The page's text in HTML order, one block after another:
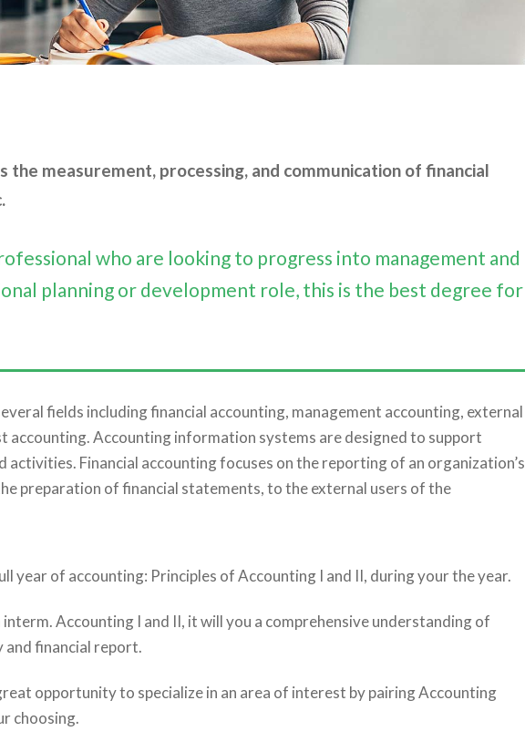
the measurement, processing, and communication of financial
who are looking to progress into management and
planning or development role, this is the best degree for
fields including financial accounting, management accounting, external
accounting. Accounting information systems are designed to support
Financial accounting focuses on the reporting of an organization’s
preparation of financial statements, to the external users of the
year of accounting: Principles of Accounting I and II, during your the year.
Accounting I and II, it will you a comprehensive understanding of
financial report.
opportunity to specialize in an area of interest by pairing Accounting
choosing.